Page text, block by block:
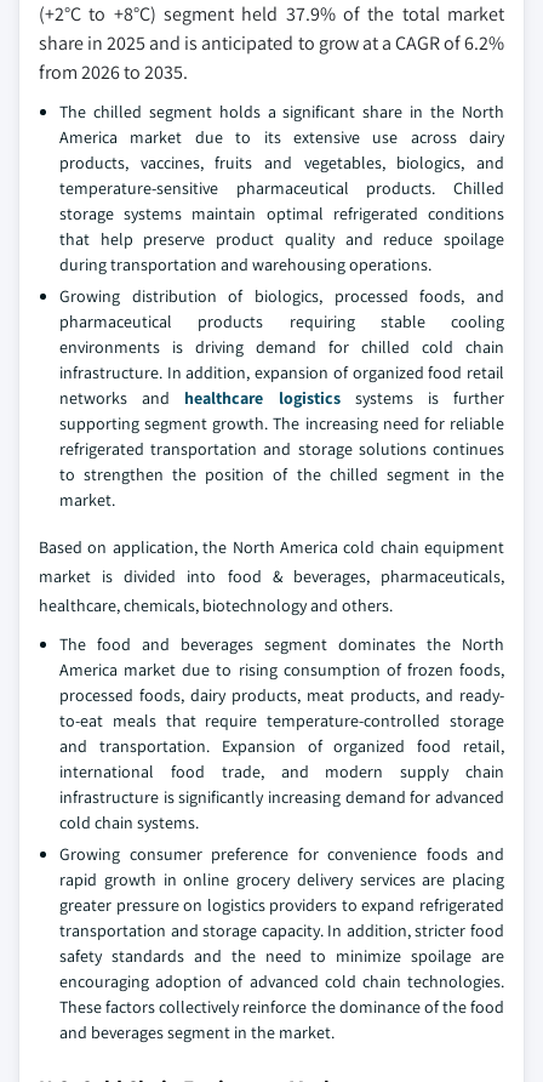
(+2°C to +8°C) segment held 37.9% of the total market
share in 2025 and is anticipated to grow at a CAGR of 6.2%
from 2026 to 2035.
The chilled segment holds a significant share in the North
America market due to its extensive use across dairy
products, vaccines, fruits and vegetables, biologics, and
temperature-sensitive pharmaceutical products. Chilled
storage systems maintain optimal refrigerated conditions
that help preserve product quality and reduce spoilage
during transportation and warehousing operations.
Growing distribution of biologics, processed foods, and
pharmaceutical products requiring stable cooling
environments is driving demand for chilled cold chain
infrastructure. In addition, expansion of organized food retail
networks and healthcare logisticssystems is further
supporting segment growth. The increasing need for reliable
refrigerated transportation and storage solutions continues
to strengthen the position of the chilled segment in the
market.
Based on application, the North America cold chain equipment
market is divided into food & beverages, pharmaceuticals,
healthcare, chemicals, biotechnology and others.
The food and beverages segment dominates the North
America market due to rising consumption of frozen foods,
processed foods, dairy products, meat products, and ready-
to-eat meals that require temperature-controlled storage
and transportation. Expansion of organized food retail,
international food trade, and modern supply chain
infrastructure is significantly increasing demand for advanced
cold chain systems.
Growing consumer preference for convenience foods and
rapid growth in online grocery delivery services are placing
greater pressure on logistics providers to expand refrigerated
transportation and storage capacity. In addition, stricter food
safety standards and the need to minimize spoilage are
encouraging adoption of advanced cold chain technologies.
These factors collectively reinforce the dominance of the food
and beverages segment in the market.